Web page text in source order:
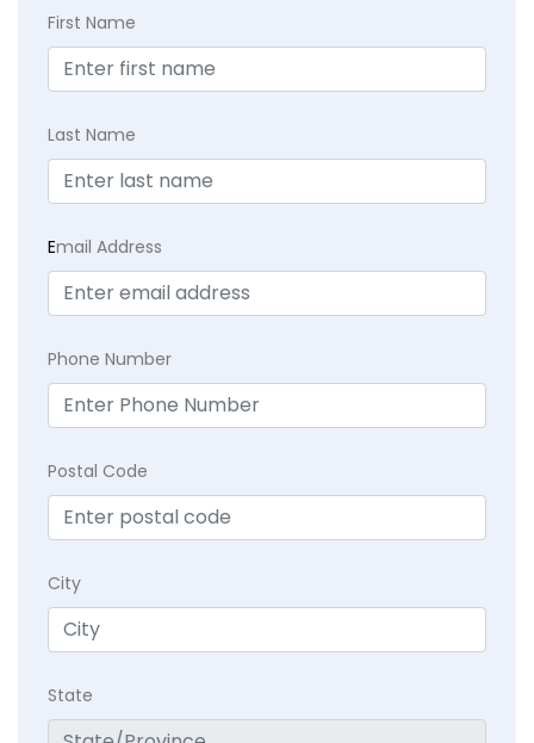
First Name
Last Name
Email Address
Phone Number
Postal Code
City
State